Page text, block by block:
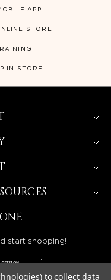
APP
STORE
IN STORE
start shopping!
to collect data